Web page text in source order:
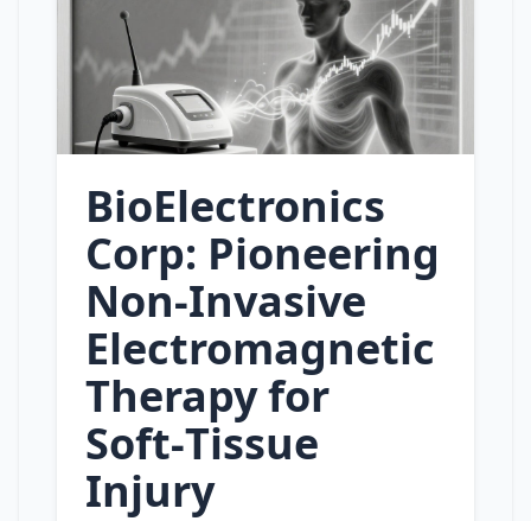
BioElectronics
Corp: Pioneering
Non‑Invasive
Electromagnetic
Therapy for
Soft‑Tissue
Injury